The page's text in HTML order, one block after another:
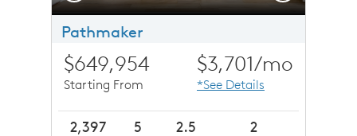
Pathmaker
$649,954
Starting From
$3,701/mo
*See Details
2,397 5 2.5 2